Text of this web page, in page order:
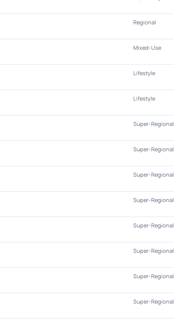
Regional
Mixed-Use
Lifestyle
Lifestyle
Super-Regional
Super-Regional
Super-Regional
Super-Regional
Super-Regional
Super-Regional
Super-Regional
Super-Regional